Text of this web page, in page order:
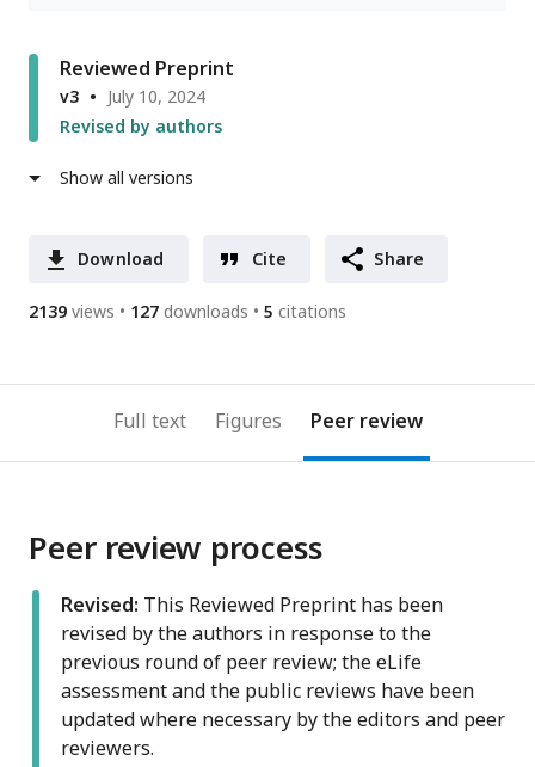
Reviewed Preprint
v3
July 10, 2024
Revised by authors
Show all versions
Download Cite Share
2139 views 127 downloads 5 citations
Full text Figures Peer review
Peer review process
Revised: This Reviewed Preprint has been
revised by the authors in response to the
previous round of peer review; the eLife
assessment and the public reviews have been
updated where necessary by the editors and peer
reviewers.